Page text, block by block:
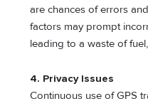
are chances of errors
factors may prompt
leading to a waste of
4. Privacy Issues
Continuous use of GPS